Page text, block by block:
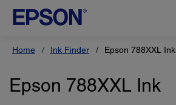
Home Ink Finder Epson 788XXL Ink
Epson 788XXL Ink